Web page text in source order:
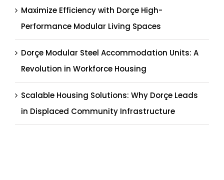
Maximize Efficiency with Dorçe High-
Performance Modular Living Spaces
Dorçe Modular Steel Accommodation Units: A
Revolution in Workforce Housing
Scalable Housing Solutions: Why Dorçe Leads
in Displaced Community Infrastructure